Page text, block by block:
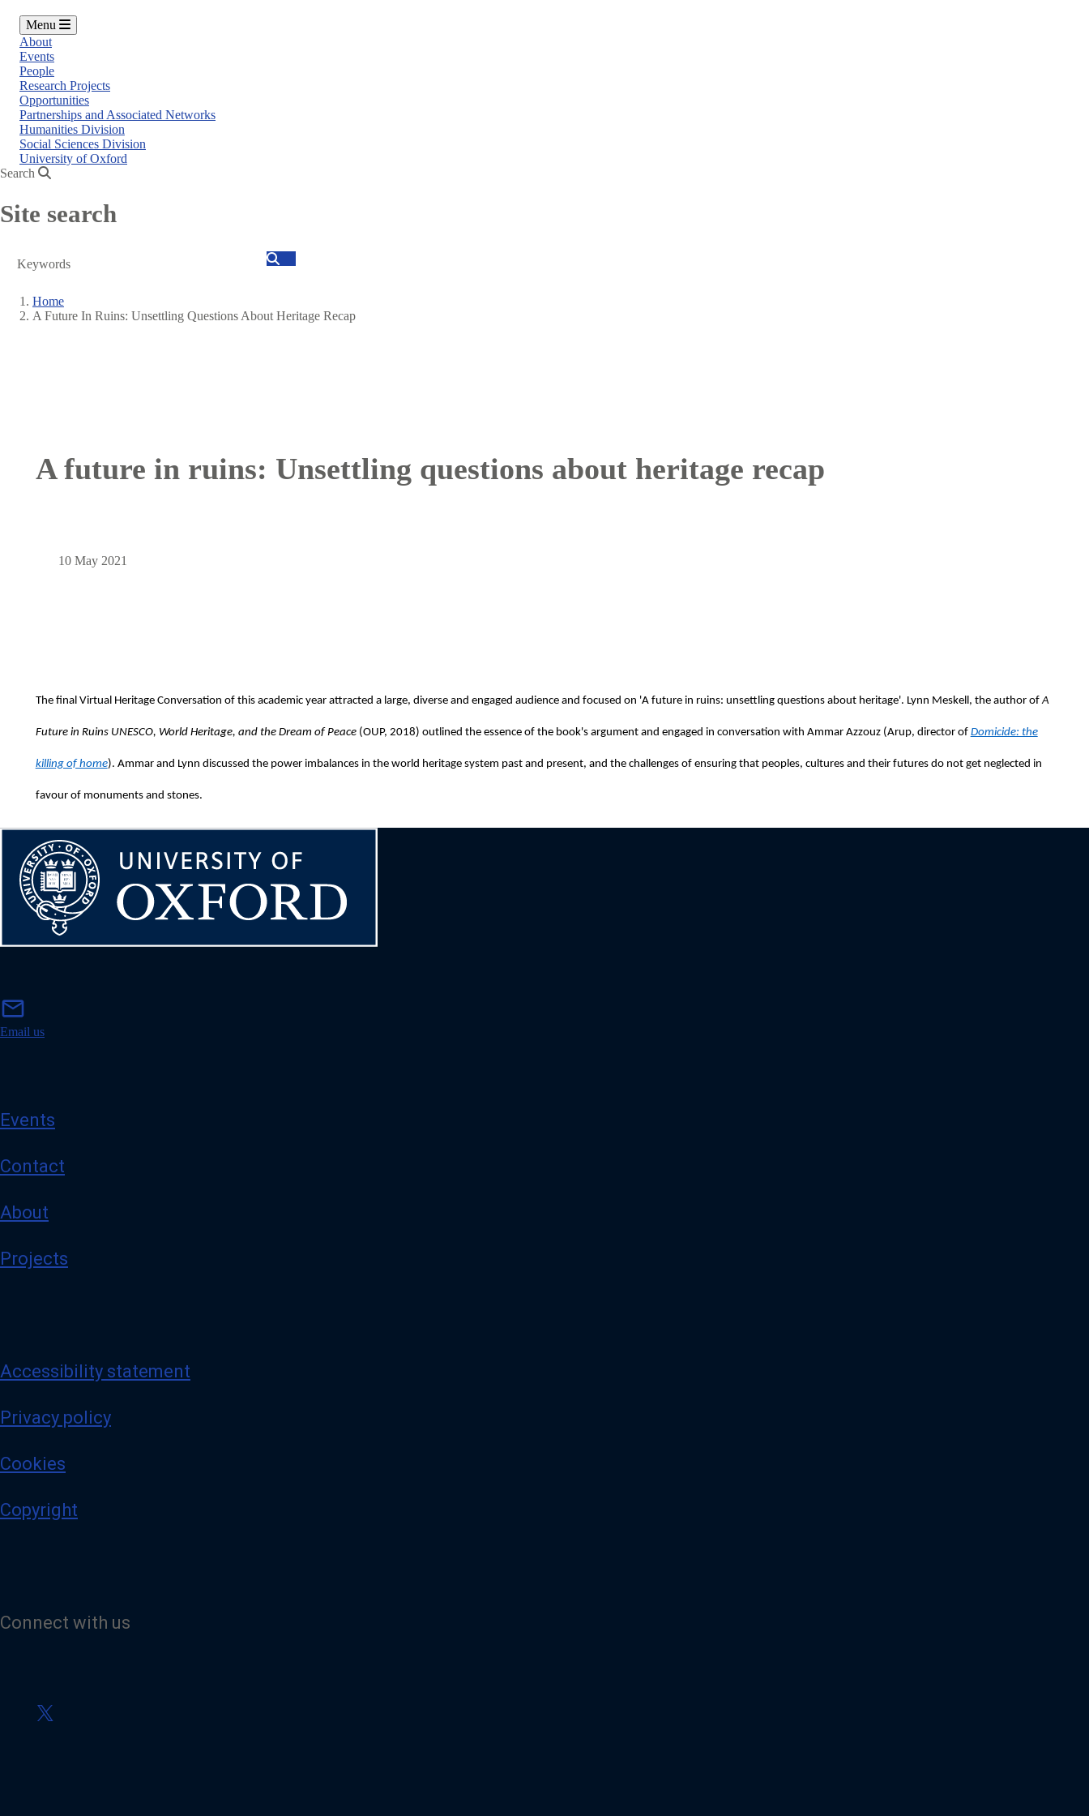
Menu
About
Events
People
Research Projects
Opportunities
Partnerships and Associated Networks
Humanities Division
Social Sciences Division
University of Oxford
Search
Site search
Search
Breadcrumb
Home
A Future In Ruins: Unsettling Questions About Heritage Recap
A future in ruins: Unsettling questions about heritage recap
10 May 2021
The final Virtual Heritage Conversation of this academic year attracted a large, diverse and engaged audience and focused on 'A future in ruins: unsettling questions about heritage'. Lynn Meskell, the author ofA
Future in Ruins UNESCO, World Heritage, and the Dream of Peace(OUP, 2018) outlined the essence of the book's argument and engaged in conversation with Ammar Azzouz (Arup, director of Domicide: the
killing of home). Ammar and Lynn discussed the power imbalances in the world heritage system past and present, and the challenges of ensuring that peoples, cultures and their futures do not get neglected in
favour of monuments and stones.
mail
i
Email us
Events
Contact
About
Projects
Accessibility statement
Privacy policy
Cookies
Copyright
Connect with us